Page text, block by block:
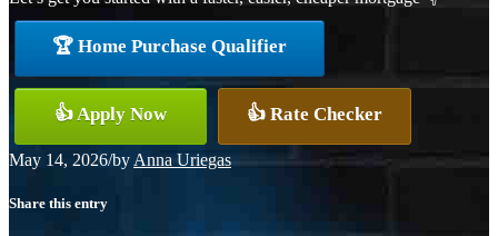
🏆 Home Purchase Qualifier
👍 Apply Now 👍 Rate Checker
May 14, 2026/by Anna Uriegas
Share this entry